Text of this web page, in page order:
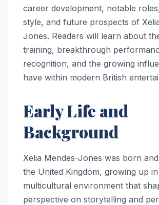
career development, notable
style, and future prospects of
Jones. Readers will learn about
training, breakthrough
recognition, and the growing
have within modern British
Early Life and
Background
Xelia Mendes-Jones was born
the United Kingdom, growing up
multicultural environment that
perspective on storytelling and